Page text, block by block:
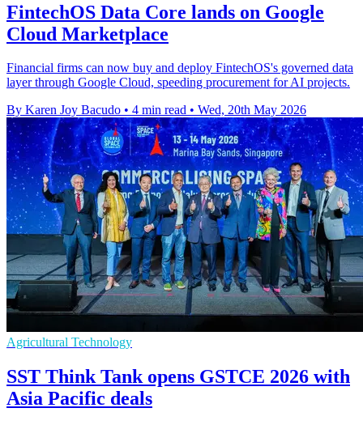
FintechOS Data Core lands on Google
Cloud Marketplace
Financial firms can now buy and deploy FintechOS's governed data
layer through Google Cloud, speeding procurement for AI projects.
By Karen Joy Bacudo • 4 min read • Wed, 20th May 2026
Agricultural Technology
SST Think Tank opens GSTCE 2026 with
Asia Pacific deals